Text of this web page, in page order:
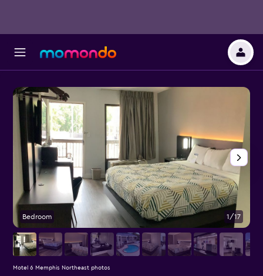
Bedroom 1/17
Motel 6 Memphis Northeast photos